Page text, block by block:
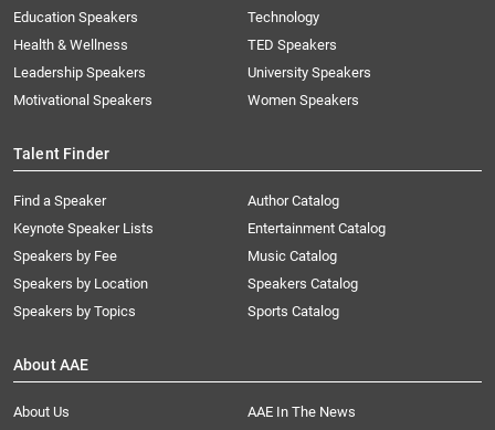
Education Speakers
Health & Wellness
Leadership Speakers
Motivational Speakers
Technology
TED Speakers
University Speakers
Women Speakers
Talent Finder
Find a Speaker
Keynote Speaker Lists
Speakers by Fee
Speakers by Location
Speakers by Topics
Author Catalog
Entertainment Catalog
Music Catalog
Speakers Catalog
Sports Catalog
About AAE
About Us
AAE In The News